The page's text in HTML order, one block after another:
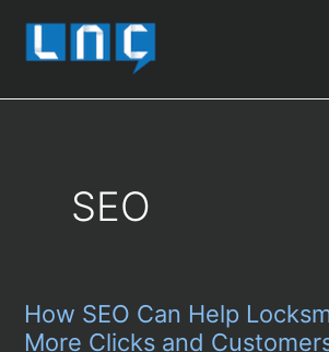
SEO
How SEO Can Help
More Clicks and